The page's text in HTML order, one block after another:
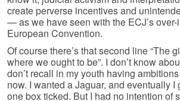
create perverse incentives and
— as we have seen with the ECJ’s
European Convention.
Of course there’s that second line “The
where we ought to be”. I don’t know
don’t recall in my youth having
now. I wanted a Jaguar, and eventually I
one box ticked. But I had no intention of